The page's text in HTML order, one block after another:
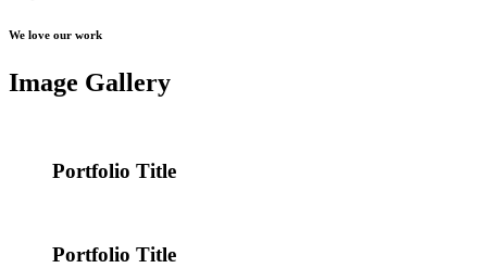
We love our work
Image Gallery
Portfolio Title
Portfolio Title